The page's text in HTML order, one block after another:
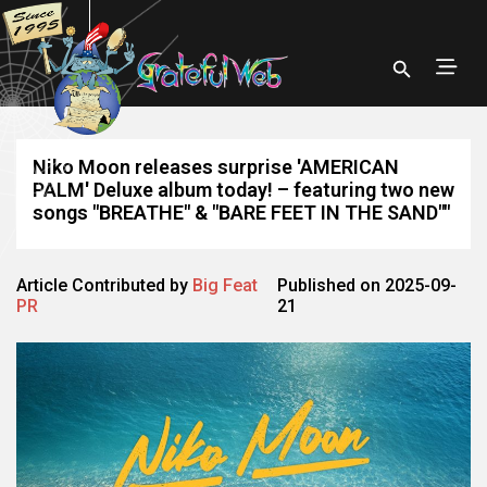
Niko Moon releases surprise 'AMERICAN
PALM' Deluxe album today! – featuring two new
songs "BREATHE" & "BARE FEET IN THE SAND""
Article Contributed by Big Feat
PR
Published on 2025-09-
21